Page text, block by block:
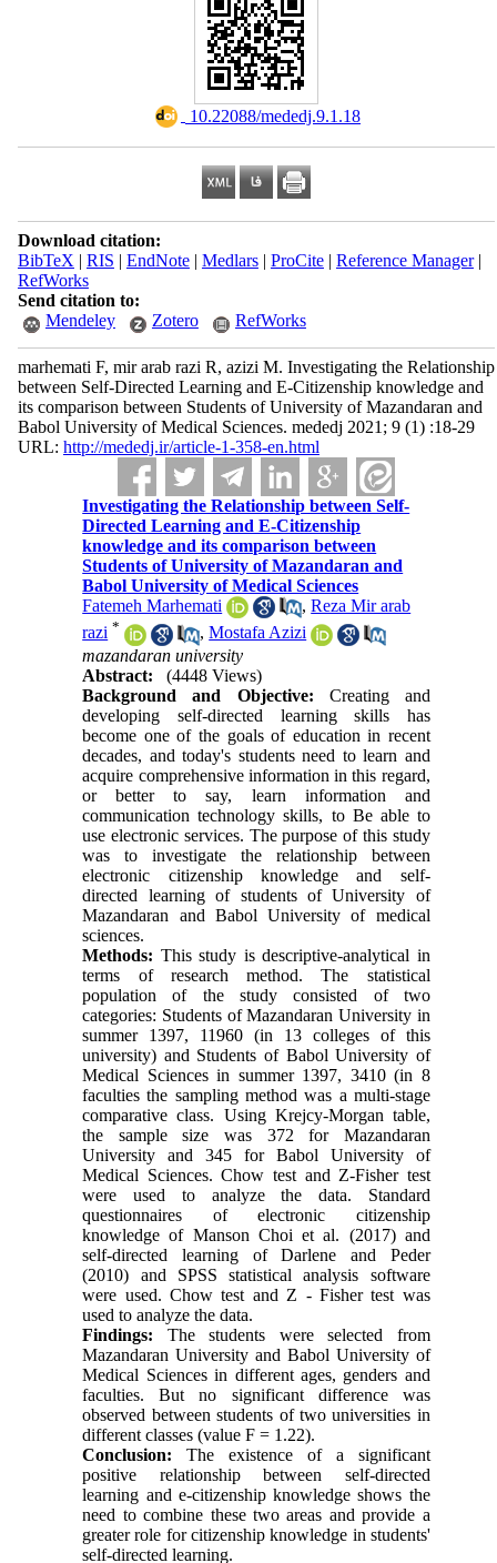
‎ 10.22088/mededj.9.1.18
Download citation:
BibTeX | RIS | EndNote| Medlars| ProCite| Reference Manager|
RefWorks
Send citation to:
Mendeley
Zotero RefWorks
marhemati F, mir arab razi R, azizi M. Investigating the Relationship
between Self-Directed Learning and E-Citizenship knowledge and
its comparison between Students of University of Mazandaran and
Babol University of Medical Sciences. mededj 2021; 9 (1) :18-29
URL: http://mededj.ir/article-1-358-en.html
Investigating the Relationship between Self-
Directed Learning and E-Citizenship
knowledge and its comparison between
Students of University of Mazandaran and
Babol University of Medical Sciences
Fatemeh Marhemati
,Reza Mir arab
razi * ,Mostafa Azizi
mazandaran university
Abstract:
(4448 Views)
Background and Objective: Creating and
developing self-directed learning skills has
become one of the goals of education in recent
decades, and today's students need to learn and
acquire comprehensive information in this regard,
or better to say, learn information and
communication technology skills, to Be able to
use electronic services. The purpose of this study
was to investigate the relationship between
electronic citizenship knowledge and self-
directed learning of students of University of
Mazandaran and Babol University of medical
sciences.
Methods: This study is descriptive-analytical in
terms of research method. The statistical
population of the study consisted of two
categories: Students of Mazandaran University in
summer 1397, 11960 (in 13 colleges of this
university) and Students of Babol University of
Medical Sciences in summer 1397, 3410 (in 8
faculties the sampling method was a multi-stage
comparative class. Using Krejcy-Morgan table,
the sample size was 372 for Mazandaran
University and 345 for Babol University of
Medical Sciences. Chow test and Z-Fisher test
were used to analyze the data. Standard
questionnaires of electronic citizenship
knowledge of Manson Choi et al. (2017) and
self-directed learning of Darlene and Peder
(2010) and SPSS statistical analysis software
were used. Chow test and Z - Fisher test was
used to analyze the data.
Findings: The students were selected from
Mazandaran University and Babol University of
Medical Sciences in different ages, genders and
faculties. But no significant difference was
observed between students of two universities in
different classes (value F = 1.22).
Conclusion: The existence of a significant
positive relationship between self-directed
learning and e-citizenship knowledge shows the
need to combine these two areas and provide a
greater role for citizenship knowledge in students'
self-directed learning.